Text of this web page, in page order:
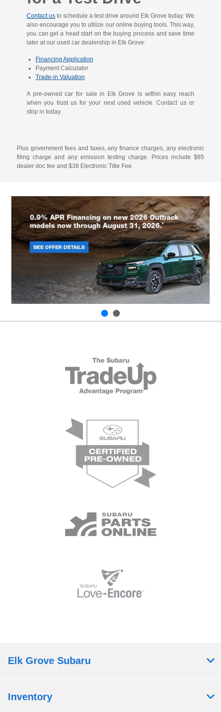
Contact us to schedule a test drive around Elk Grove today. We
also encourage you to utilize our online buying tools. This way,
you can get a head start on the buying process and save time
later at our used car dealership in Elk Grove:
Financing Application
Payment Calculator
Trade-in Valuation
A pre-owned car for sale in Elk Grove is within easy reach
when you trust us for your next used vehicle. Contact us or
stop in today.
Plus government fees and taxes, any finance charges, any electronic
filing charge and any emission testing charge. Prices include $85
dealer doc fee and $38 Electronic Title Fee.
Elk Grove Subaru
Inventory